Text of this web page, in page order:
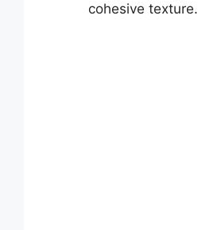
cohesive texture.